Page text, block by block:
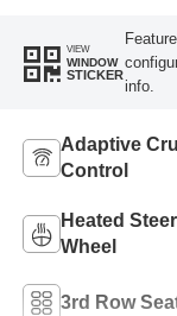
VIEW
WINDOW
STICKER
info.
Adaptive
Control
Heated
Wheel
3rd Row